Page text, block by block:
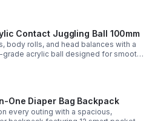
balls.
Contact Juggling Ball 100mm
body rolls, and head balances with a
acrylic ball designed for smooth
reliable performance.
One Diaper Bag Backpack
every outing with a spacious,